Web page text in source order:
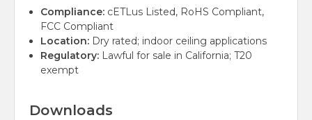
Compliance: cETLus Listed, RoHS Compliant,
FCC Compliant
Location: Dry rated; indoor ceiling applications
Regulatory: Lawful for sale in California; T20
exempt
Downloads